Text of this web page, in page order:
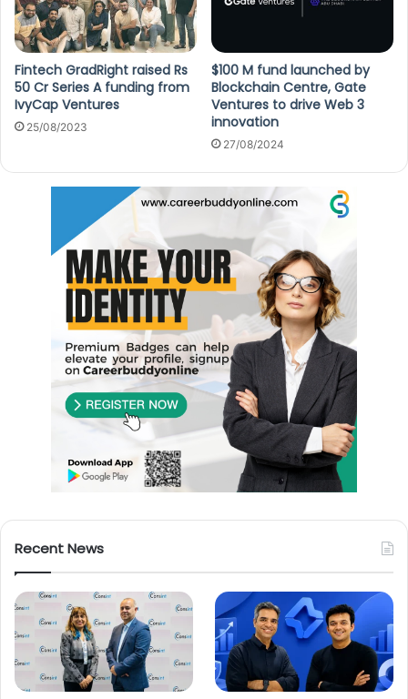
Fintech GradRight raised Rs
50 Cr Series A funding from
IvyCap Ventures
25/08/2023
$100 M fund launched by
Blockchain Centre, Gate
Ventures to drive Web 3
innovation
27/08/2024
Recent News